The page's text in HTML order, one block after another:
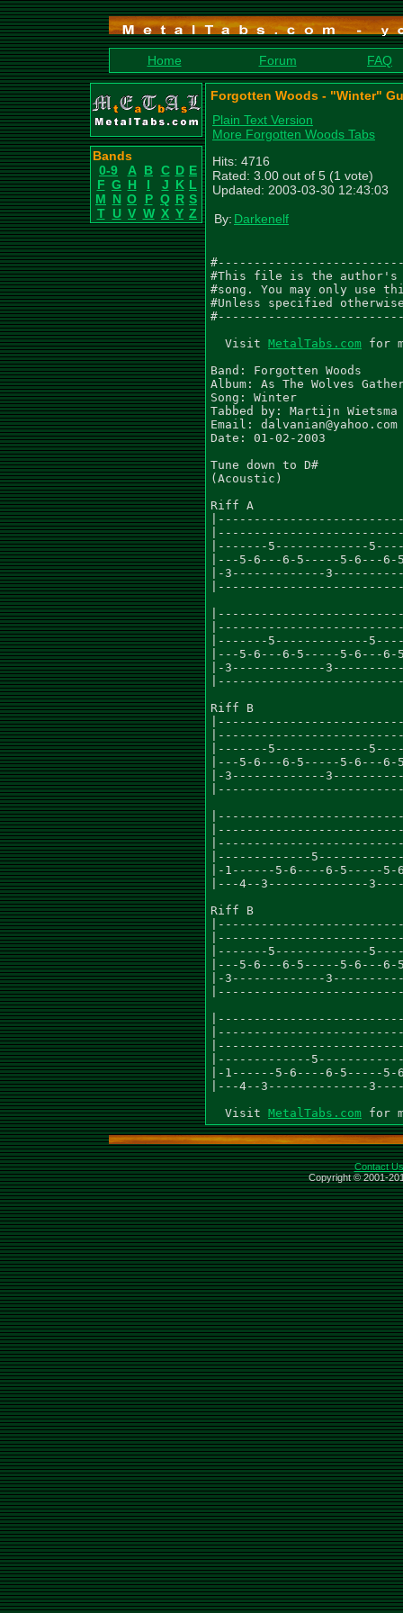
Home Forum FAQ
Bands
0-9
A B C D E
F G H I J K L
M N O P Q R S
T U V W X Y Z
Forgotten Woods - "Winter"
Plain Text Version
More Forgotten Woods Tabs
Hits: 4716
Rated: 3.00 out of 5 (1 vote)
Updated: 2003-03-30 12:43:03
By: Darkenelf
#This file is the author's
#song. You may only
#Unless specified
  Visit
MetalTabs.com for
Band: Forgotten Woods
Album: As The Wolves
Song: Winter
Tabbed by: Martijn Wietsma
Email: dalvanian@yahoo.com
Date: 01-02-2003
Tune down to D#
(Acoustic)
Riff A
|-------5-------------
|---5-6---6-5-----5-6---
|-3-------------
|-------5-------------
|---5-6---6-5-----5-6---
|-3-------------
Riff B
|-------5-------------
|---5-6---6-5-----5-6---
|-3-------------
|-------------
|-1------5-6----6-5-----
|---4--3--------------
Riff B
|-------5-------------
|---5-6---6-5-----5-6---
|-3-------------
|-------------
|-1------5-6----6-5-----
|---4--3--------------
  Visit
MetalTabs.com
Contact Us
Copyright © 2001-